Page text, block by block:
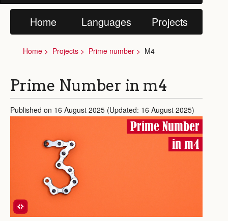
Home Languages Projects
Home Projects Prime number M4
Prime Number in m4
Published on 16 August 2025 (Updated: 16 August 2025)
Prime Number
in m4